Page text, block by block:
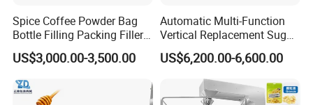
Spice Coffee Powder Bag
Bottle Filling Packing Filler
for Spices Auger Fully Chilli
Premad Pouch Packaging
Machine
US$3,000.00-3,500.00
Automatic Multi-Function
Vertical Replacement Sugar
Powder Packaging Machine
and Filling Machine
US$6,200.00-6,600.00